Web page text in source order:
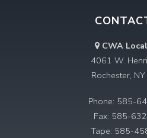
CWA
4061 W.
Rochester,
Phone: 585-
Fax: 585-
Tape: 585-